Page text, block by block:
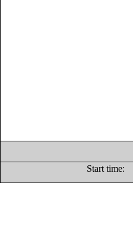
Start time: